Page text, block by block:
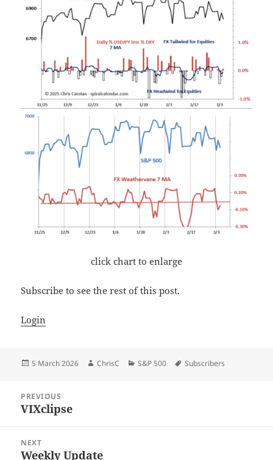
click chart to enlarge
Subscribe to see the rest of this post.
Login
Posted
5 March 2026 Author
ChrisC Categories
S&P 500 Tags
Subscribers
navigation
PREVIOUS
Previous
VIXclipse
NEXT
Next
Weekly Update